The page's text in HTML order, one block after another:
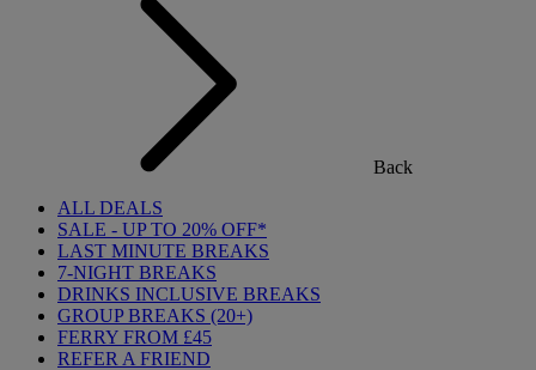
Back
ALL DEALS
SALE - UP TO 20% OFF*
LAST MINUTE BREAKS
7-NIGHT BREAKS
DRINKS INCLUSIVE BREAKS
GROUP BREAKS (20+)
FERRY FROM £45
REFER A FRIEND